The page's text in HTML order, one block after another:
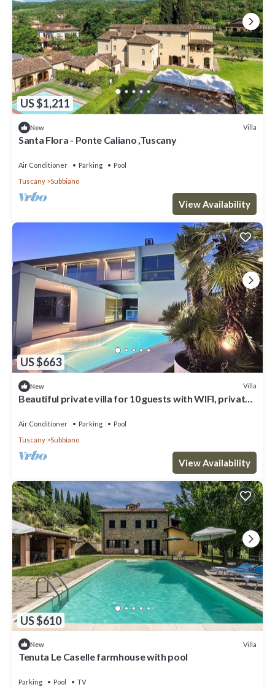
US $1,211
New Villa
Santa Flora - Ponte Caliano ,Tuscany
Air Conditioner Parking
Pool
Tuscany
Subbiano
View Availability
US $663
New Villa
Beautiful private villa for 10 guests with WIFI, private
Air Conditioner Parking
Pool
Tuscany
Subbiano
View Availability
US $610
New Villa
Tenuta Le Caselle farmhouse with pool
Parking Pool
TV